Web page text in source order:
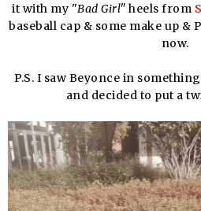
it with my "Bad Girl" heels from
baseball cap & some make up &
now.
P.S. I saw Beyonce in
and decided to put a